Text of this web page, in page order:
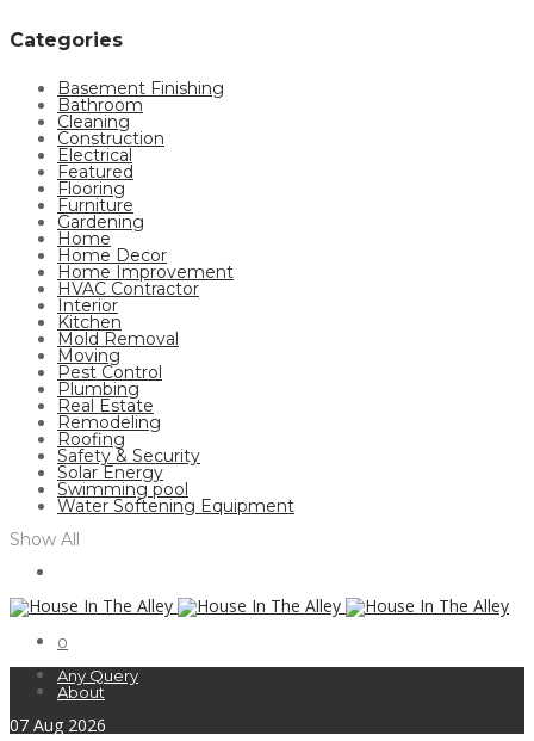
Categories
Basement Finishing
Bathroom
Cleaning
Construction
Electrical
Featured
Flooring
Furniture
Gardening
Home
Home Decor
Home Improvement
HVAC Contractor
Interior
Kitchen
Mold Removal
Moving
Pest Control
Plumbing
Real Estate
Remodeling
Roofing
Safety & Security
Solar Energy
Swimming pool
Water Softening Equipment
Show All
0
Any Query
About
07 Aug 2026